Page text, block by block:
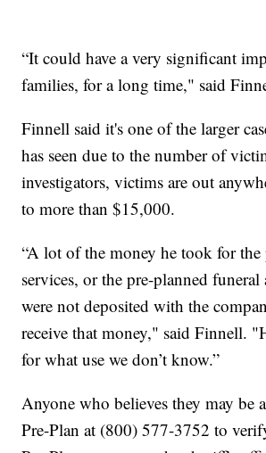
“It could have a very significant
families, for a long time," said
Finnell said it's one of the larger
has seen due to the number of
investigators, victims are out
to more than $15,000.
“A lot of the money he took for the
services, or the pre-planned funeral
were not deposited with the
receive that money," said Finnell.
for what use we don’t know.”
Anyone who believes they may be
Pre-Plan at (800) 577-3752 to